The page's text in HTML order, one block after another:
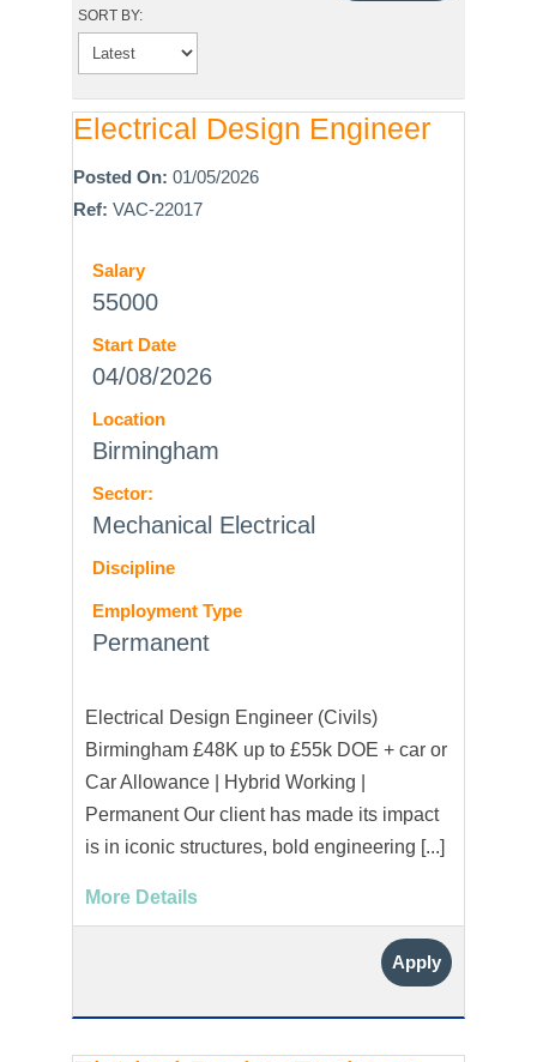
SORT BY:
Electrical Design Engineer
Posted On: 01/05/2026
Ref: VAC-22017
Salary
55000
Start Date
04/08/2026
Location
Birmingham
Sector:
Mechanical Electrical
Discipline
Employment Type
Permanent
Electrical Design Engineer (Civils)
Birmingham £48K up to £55k DOE + car or
Car Allowance | Hybrid Working |
Permanent Our client has made its impact
is in iconic structures, bold engineering [...]
More Details
Apply